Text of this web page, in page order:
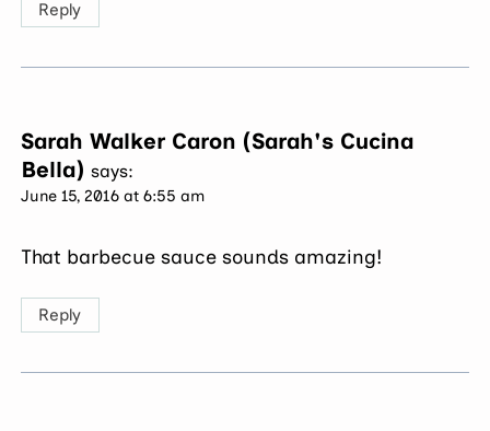
Reply
Sarah Walker Caron (Sarah's Cucina
Bella) says:
June 15, 2016 at 6:55 am
That barbecue sauce sounds amazing!
Reply